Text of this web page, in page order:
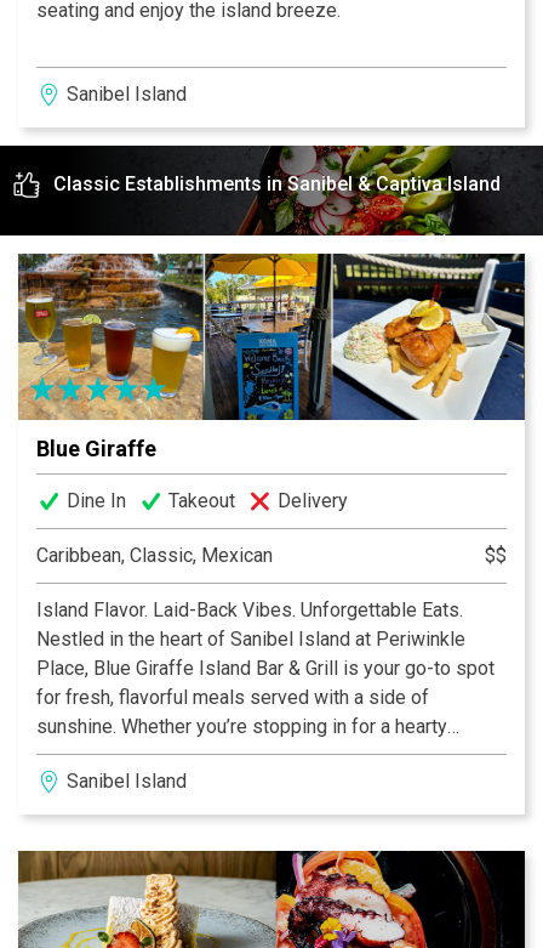
seating and enjoy the island breeze.
Sanibel Island
Classic Establishments in Sanibel & Captiva Island
Blue Giraffe
Dine In Takeout Delivery
Caribbean, Classic, Mexican $$
Island Flavor. Laid-Back Vibes. Unforgettable Eats.
Nestled in the heart of Sanibel Island at Periwinkle
Place, Blue Giraffe Island Bar & Grill is your go-to spot
for fresh, flavorful meals served with a side of
sunshine. Whether you’re stopping in for a hearty
breakfast, a casual lunch, or a lively dinner with drinks,
our menu is packed with island-inspired favorites you’ll
crave long after you leave.
Sanibel Island